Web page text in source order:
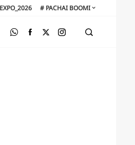
# PACHAI BOOMI